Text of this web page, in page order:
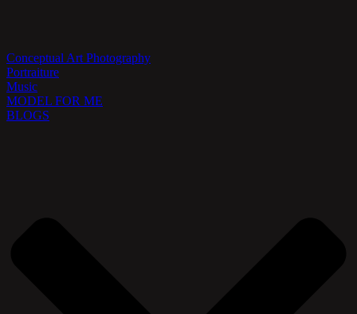
Conceptual Art Photography
Portraiture
Music
MODEL FOR ME
BLOGS